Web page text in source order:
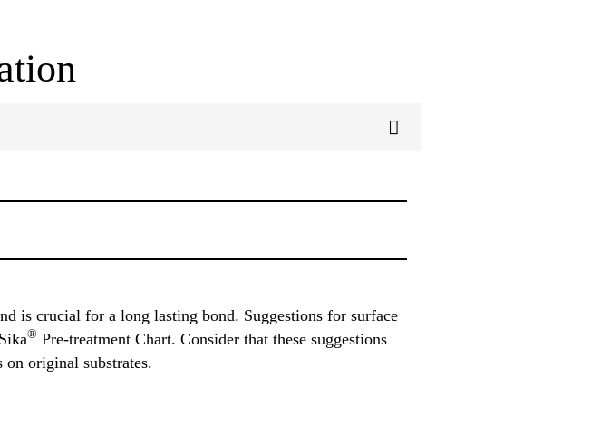
is crucial for a long lasting bond. Suggestions for surface
® Pre-treatment Chart. Consider that these suggestions
on original substrates.